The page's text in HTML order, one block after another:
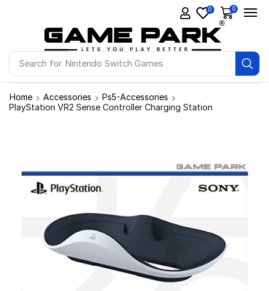
Search for Nintendo Switch Games
0 0
Home Accessories
Ps5-Accessories
PlayStation VR2 Sense Controller Charging Station